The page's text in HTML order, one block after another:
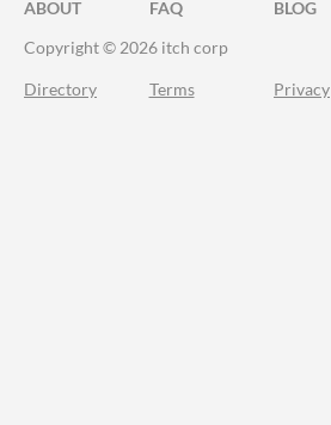
ABOUT FAQ BLOG
Copyright © 2026 itch corp
Directory Terms Privacy